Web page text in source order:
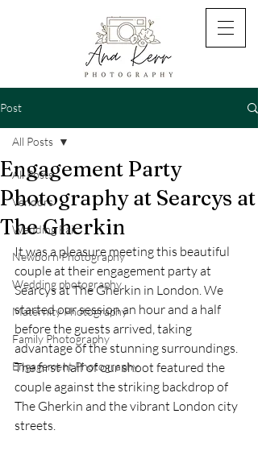
Post
All Posts
Vendors
Wedding Fair
Newborn Photography
Wedding photography
Maternity Photography
Family Photography
Engagement Photography
All Posts
Engagement Party
Photography at Searcys at
The Gherkin
It was a pleasure meeting this beautiful
couple at their engagement party at
Searcys at The Gherkin in London. We
started our session an hour and a half
before the guests arrived, taking
advantage of the stunning surroundings.
The first half of our shoot featured the
couple against the striking backdrop of
The Gherkin and the vibrant London city
streets.